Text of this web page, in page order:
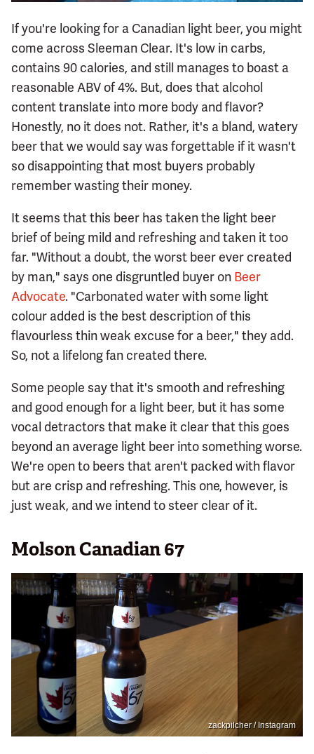
If you're looking for a Canadian light beer, you might
come across Sleeman Clear. It's low in carbs,
contains 90 calories, and still manages to boast a
reasonable ABV of 4%. But, does that alcohol
content translate into more body and flavor?
Honestly, no it does not. Rather, it's a bland, watery
beer that we would say was forgettable if it wasn't
so disappointing that most buyers probably
remember wasting their money.
It seems that this beer has taken the light beer
brief of being mild and refreshing and taken it too
far. "Without a doubt, the worst beer ever created
by man," says one disgruntled buyer on Beer
Advocate. "Carbonated water with some light
colour added is the best description of this
flavourless thin weak excuse for a beer," they add.
So, not a lifelong fan created there.
Some people say that it's smooth and refreshing
and good enough for a light beer, but it has some
vocal detractors that make it clear that this goes
beyond an average light beer into something worse.
We're open to beers that aren't packed with flavor
but are crisp and refreshing. This one, however, is
just weak, and we intend to steer clear of it.
Molson Canadian 67
zackpilcher / Instagram